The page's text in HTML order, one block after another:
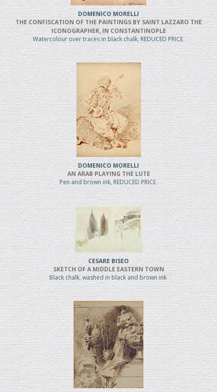
DOMENICO MORELLI
THE CONFISCATION OF THE PAINTINGS BY SAINT LAZZARO THE
ICONOGRAPHER, IN CONSTANTINOPLE
Watercolour over traces in black chalk, REDUCED PRICE
DOMENICO MORELLI
AN ARAB PLAYING THE LUTE
Pen and brown ink, REDUCED PRICE
CESARE BISEO
SKETCH OF A MIDDLE EASTERN TOWN
Black chalk, washed in black and brown ink